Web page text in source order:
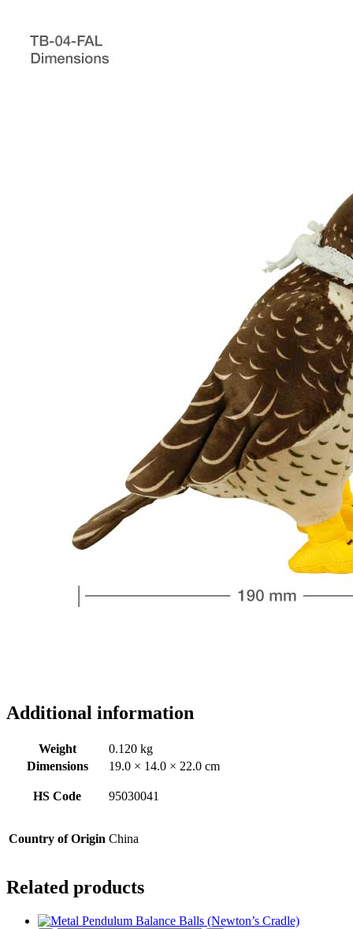
Additional information
Weight
0.120 kg
Dimensions
19.0 × 14.0 × 22.0 cm
HS Code 95030041
Country of Origin China
Related products